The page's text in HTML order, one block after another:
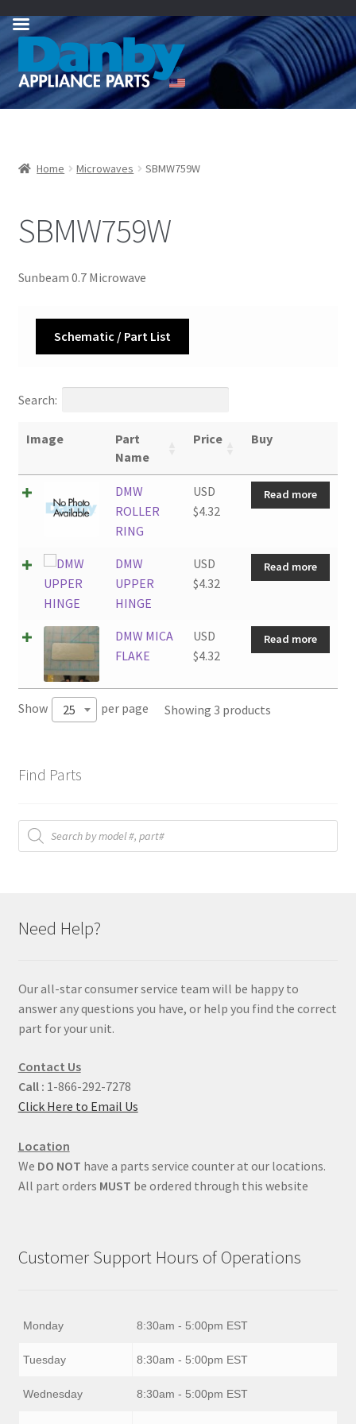
Skip
navigation
Skip
content
Home Microwaves SBMW759W
SBMW759W
Sunbeam 0.7 Microwave
Schematic / Part List
Search:
Image
Part
Name
Price Buy
DMW
ROLLER
RING
USD
$4.32
Read more
DMW
UPPER
HINGE
USD
$4.32
Read more
DMW MICA
FLAKE
USD
$4.32
Read more
Show 25 per page Showing 3 products
Find Parts
Products
search
Need Help?
Our all-star consumer service team will be happy to
answer any questions you have, or help you find the correct
part for your unit.
Contact Us
Call : 1-866-292-7278
Click Here to Email Us
Location
We DO NOT have a parts service counter at our locations.
All part orders MUST be ordered through this website
Customer Support Hours of Operations
Monday 8:30am - 5:00pm EST
Tuesday 8:30am - 5:00pm EST
Wednesday 8:30am - 5:00pm EST